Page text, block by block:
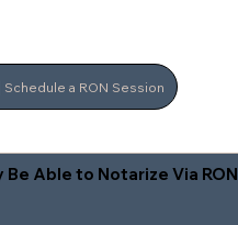
Schedule a RON Session
Be Able to Notarize Via RON